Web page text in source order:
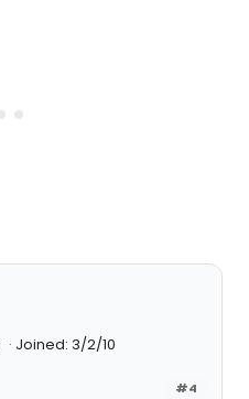
Joined: 3/2/10
#4